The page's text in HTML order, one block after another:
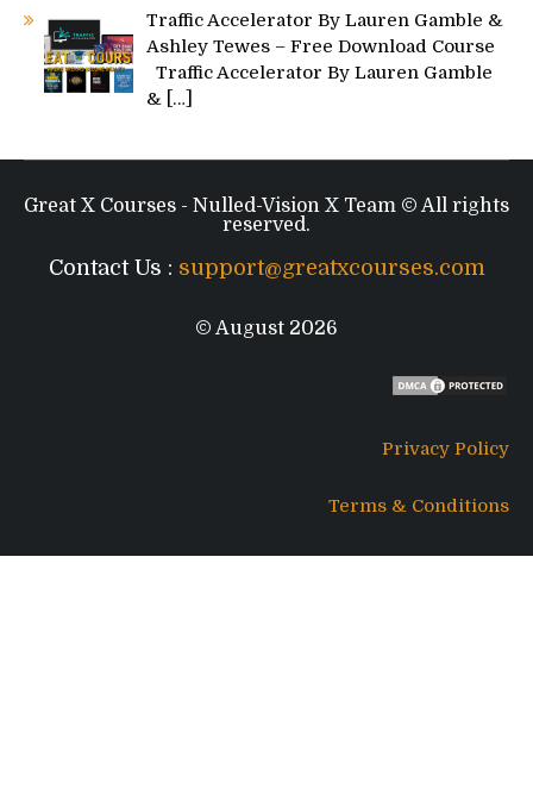
Traffic Accelerator By Lauren Gamble &
Ashley Tewes – Free Download Course
Traffic Accelerator By Lauren Gamble
& […]
Great X Courses - Nulled-Vision X Team © All rights
reserved.
Contact Us : support@greatxcourses.com
© August 2026
Privacy Policy
Terms & Conditions